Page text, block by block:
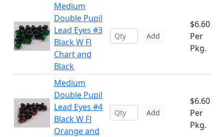
Medium
Double Pupil
Lead Eyes #3
Black W Fl
Chart and
Black
Add
$6.60
Per
Pkg.
Medium
Double Pupil
Lead Eyes #4
Black W Fl
Orange and
Add
$6.60
Per
Pkg.